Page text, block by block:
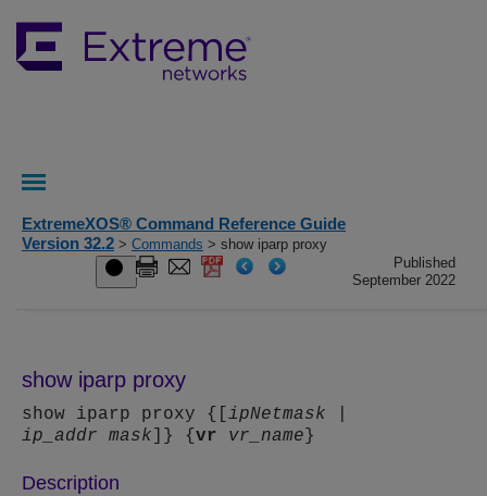
ExtremeXOS® Command Reference Guide
Version 32.2 > Commands > show iparp proxy
Published
September 2022
show iparp proxy
show iparp proxy {[ ipNetmask
ip_addr
mask ]} { vr vr_name }
Description